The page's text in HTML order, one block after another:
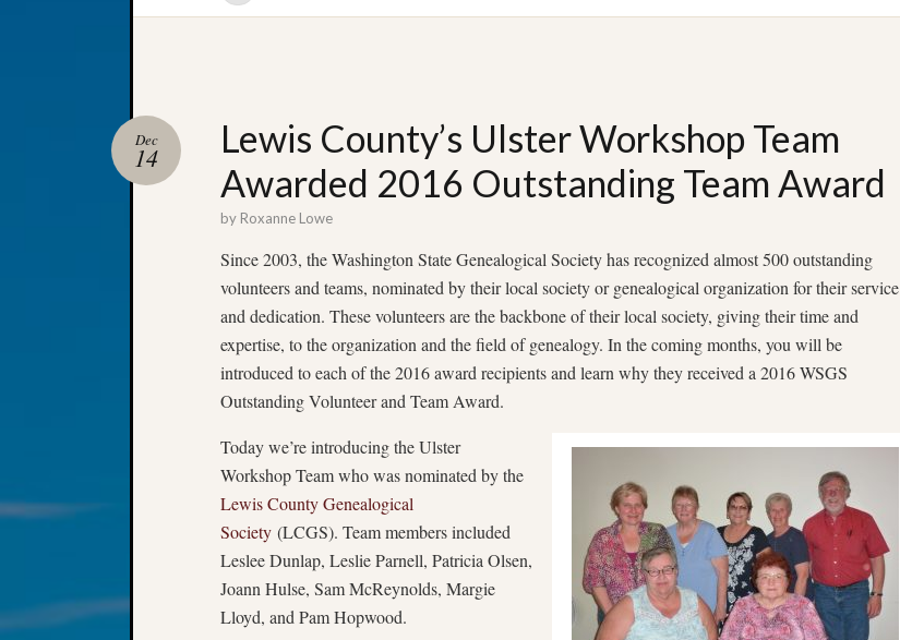
Lewis County’s Ulster Workshop Team
Awarded 2016 Outstanding Team Award
Dec
14
by Roxanne Lowe
Since 2003, the Washington State Genealogical Society has recognized almost 500 outstanding
volunteers and teams, nominated by their local society or genealogical organization for their service
and dedication. These volunteers are the backbone of their local society, giving their time and
expertise, to the organization and the field of genealogy. In the coming months, you will be
introduced to each of the 2016 award recipients and learn why they received a 2016 WSGS
Outstanding Volunteer and Team Award.
Today we’re introducing the Ulster
Workshop Team who was nominated by the
Lewis County Genealogical
Society (LCGS). Team members included
Leslee Dunlap, Leslie Parnell, Patricia Olsen,
Joann Hulse, Sam McReynolds, Margie
Lloyd, and Pam Hopwood.